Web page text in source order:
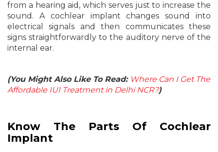
from a hearing aid, which serves just to increase the
sound. A cochlear implant changes sound into
electrical signals and then communicates these
signs straightforwardly to the auditory nerve of the
internal ear.
(You Might Also Like To Read: Where Can I Get The
Affordable IUI Treatment in Delhi NCR?)
Know The Parts Of Cochlear
Implant